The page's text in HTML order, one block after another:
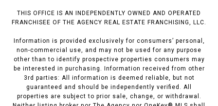
THIS OFFICE IS AN INDEPENDENTLY OWNED AND OPERATED
FRANCHISEE OF THE AGENCY REAL ESTATE FRANCHISING, LLC.
Information is provided exclusively for consumers’ personal,
non-commercial use, and may not be used for any purpose
other than to identify prospective properties consumers may
be interested in purchasing. Information received from other
3rd parties: All information is deemed reliable, but not
guaranteed and should be independently verified. All
properties are subject to prior sale, change, or withdrawal.